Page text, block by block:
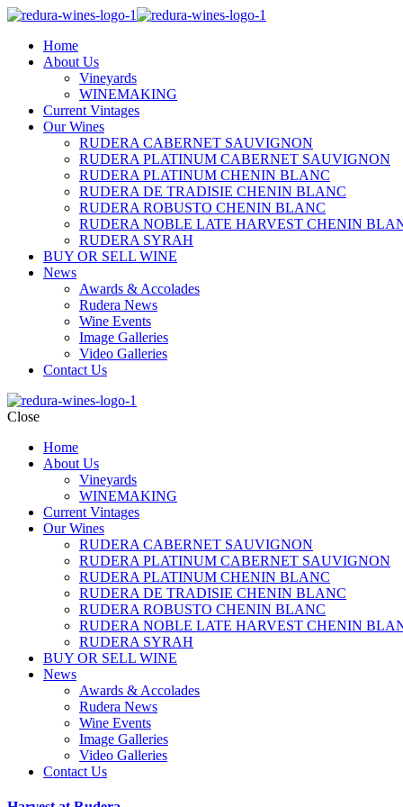
Home
About Us
Vineyards
WINEMAKING
Current Vintages
Our Wines
RUDERA CABERNET SAUVIGNON
RUDERA PLATINUM CABERNET SAUVIGNON
RUDERA PLATINUM CHENIN BLANC
RUDERA DE TRADISIE CHENIN BLANC
RUDERA ROBUSTO CHENIN BLANC
RUDERA NOBLE LATE HARVEST CHENIN
RUDERA SYRAH
BUY OR SELL WINE
News
Awards & Accolades
Rudera News
Wine Events
Image Galleries
Video Galleries
Contact Us
Close
Home
About Us
Vineyards
WINEMAKING
Current Vintages
Our Wines
RUDERA CABERNET SAUVIGNON
RUDERA PLATINUM CABERNET SAUVIGNON
RUDERA PLATINUM CHENIN BLANC
RUDERA DE TRADISIE CHENIN BLANC
RUDERA ROBUSTO CHENIN BLANC
RUDERA NOBLE LATE HARVEST CHENIN
RUDERA SYRAH
BUY OR SELL WINE
News
Awards & Accolades
Rudera News
Wine Events
Image Galleries
Video Galleries
Contact Us